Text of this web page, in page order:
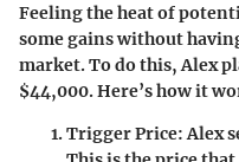
Feeling the heat of
some gains without
market. To do this, Alex
$44,000. Here’s how it
Trigger Price: Alex